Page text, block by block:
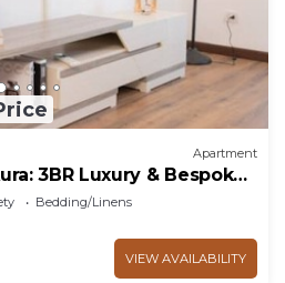
Apartment
3BR Luxury & Bespoke
Bedding/Linens
VIEW AVAILABILITY